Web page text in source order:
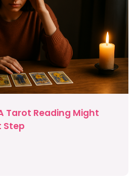
Tarot Reading Might
Step